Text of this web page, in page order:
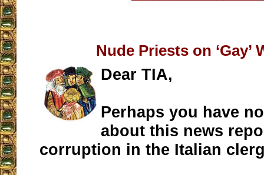
Nude Priests on ‘Gay’
Dear TIA,
Perhaps you have
about this news
corruption in the Italian